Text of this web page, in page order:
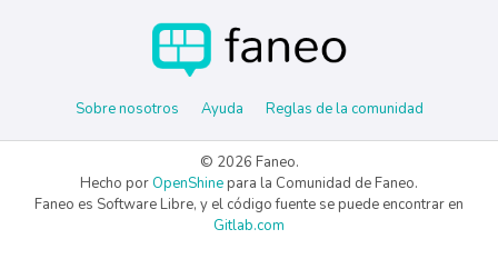
Sobre nosotros Ayuda Reglas de la comunidad
© 2026 Faneo.
Hecho porOpenShine para la Comunidad de Faneo.
Faneo es Software Libre, y el código fuente se puede encontrar en
Gitlab.com